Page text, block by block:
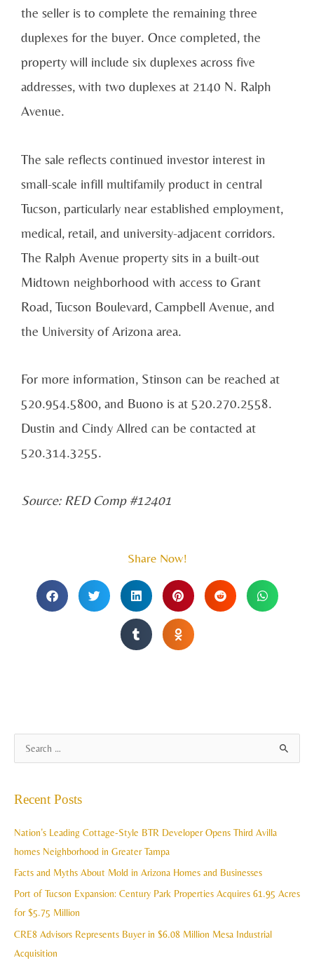
the seller is to complete the remaining three
duplexes for the buyer. Once completed, the
property will include six duplexes across five
addresses, with two duplexes at 2140 N. Ralph
Avenue.
The sale reflects continued investor interest in
small-scale infill multifamily product in central
Tucson, particularly near established employment,
medical, retail, and university-adjacent corridors.
The Ralph Avenue property sits in a built-out
Midtown neighborhood with access to Grant
Road, Tucson Boulevard, Campbell Avenue, and
the University of Arizona area.
For more information, Stinson can be reached at
520.954.5800, and Buono is at 520.270.2558.
Dustin and Cindy Allred can be contacted at
520.314.3255.
Source: RED Comp #12401
Share Now!
c
h
Recent Posts
Nation’s Leading Cottage-Style BTR Developer Opens Third Avilla
homes Neighborhood in Greater Tampa
Facts and Myths About Mold in Arizona Homes and Businesses
Port of Tucson Expansion: Century Park Properties Acquires 61.95 Acres
for $5.75 Million
CRE8 Advisors Represents Buyer in $6.08 Million Mesa Industrial
Acquisition
r
h
v
e
s